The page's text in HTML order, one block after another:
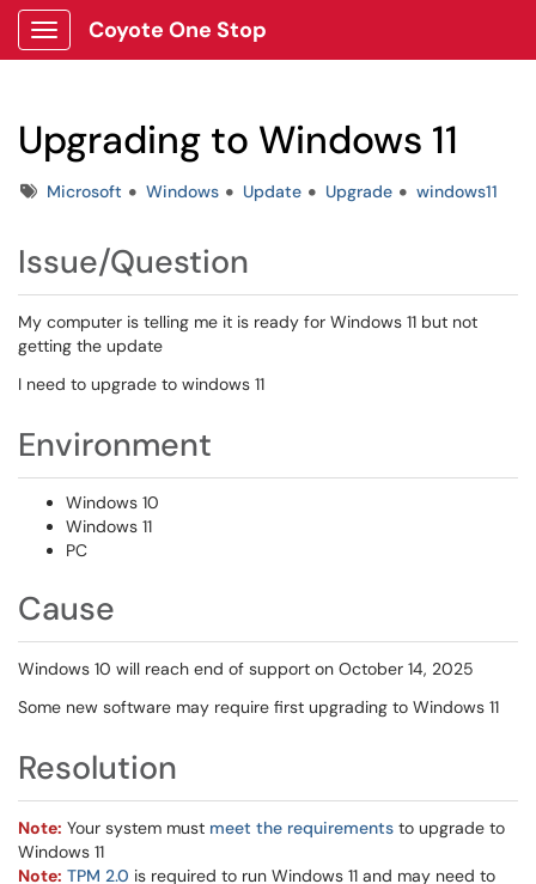
Show Applications Menu
Coyote One Stop
Upgrading to Windows 11
TagsMicrosoft Windows Update Upgrade windows11
Issue/Question
My computer is telling me it is ready for Windows 11 but not
getting the update
I need to upgrade to windows 11
Environment
Windows 10
Windows 11
PC
Cause
Windows 10 will reach end of support on October 14, 2025
Some new software may require first upgrading to Windows 11
Resolution
Note: Your system must meet the requirements to upgrade to
Windows 11
Note: TPM 2.0 is required to run Windows 11 and may need to